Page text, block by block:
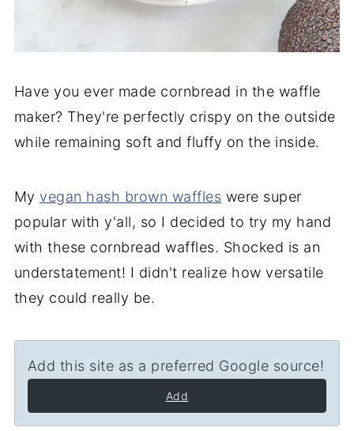
Have you ever made cornbread in the waffle
maker? They're perfectly crispy on the outside
while remaining soft and fluffy on the inside.
Myvegan hash brown waffles were super
popular with y'all, so I decided to try my hand
with these cornbread waffles. Shocked is an
understatement! I didn't realize how versatile
they could really be.
Add this site as a preferred Google source!
Add